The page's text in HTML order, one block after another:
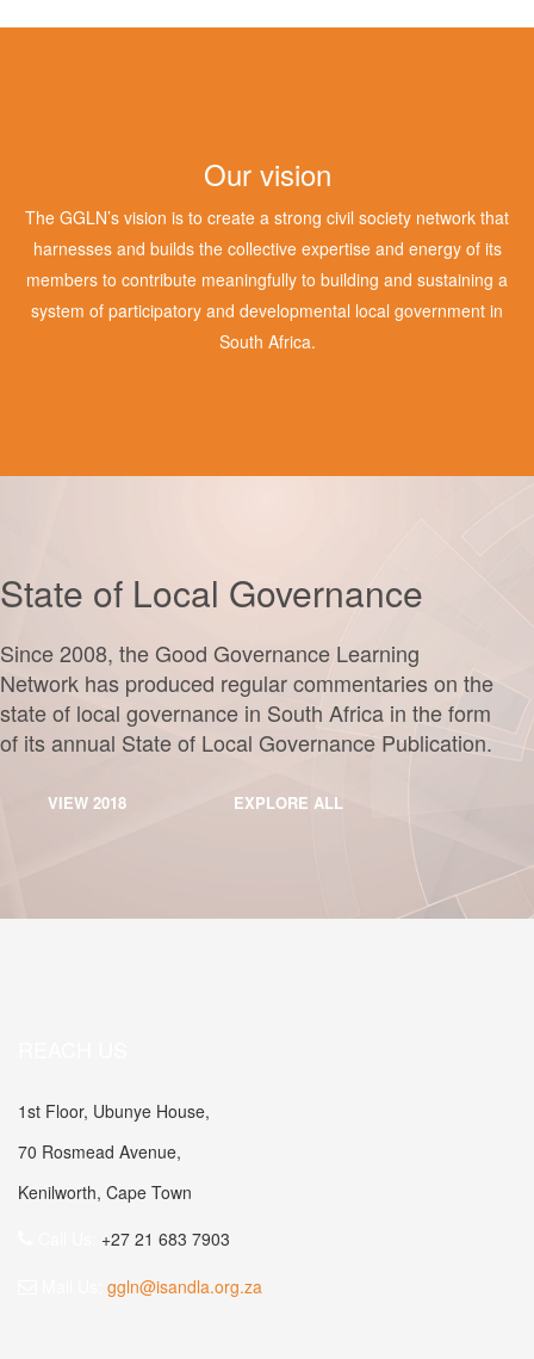
Our vision
The GGLN’s vision is to create a strong civil society network that
harnesses and builds the collective expertise and energy of its
members to contribute meaningfully to building and sustaining a
system of participatory and developmental local government in
South Africa.
State of Local Governance
Since 2008, the Good Governance Learning
Network has produced regular commentaries on the
state of local governance in South Africa in the form
of its annual State of Local Governance Publication.
VIEW 2018 EXPLORE ALL
1st Floor, Ubunye House,
70 Rosmead Avenue,
Kenilworth, Cape Town
+27 21 683 7903
ggln@isandla.org.za